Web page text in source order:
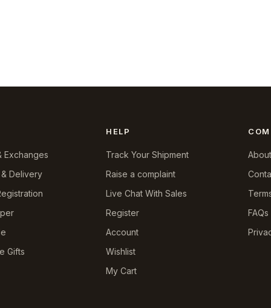
Exchanges
Delivery
Gifts
HELP
Track Your Shipment
Raise a complaint
Live Chat With Sales
Register
Account
Wishlist
My Cart
FAQs